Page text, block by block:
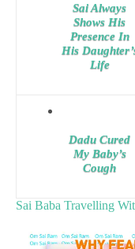
Sai Always
Shows His
Presence In
His
Life
Dadu Cured
My Baby’s
Cough
Sai Baba Travelling